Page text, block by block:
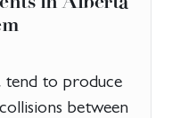
tend to produce
between